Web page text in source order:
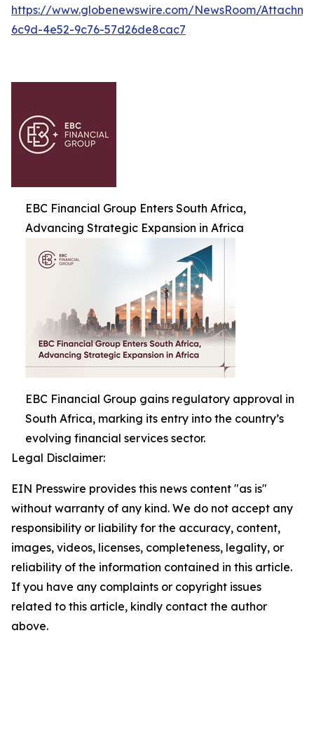
https://www.globenewswire.com/NewsRoom/
6c9d-4e52-9c76-57d26de8cac7
EBC Financial Group Enters South Africa,
Advancing Strategic Expansion in Africa
EBC Financial Group gains regulatory approval in
South Africa, marking its entry into the country’s
evolving financial services sector.
Legal Disclaimer:
EIN Presswire provides this news content "as is"
without warranty of any kind. We do not accept any
responsibility or liability for the accuracy, content,
images, videos, licenses, completeness, legality, or
reliability of the information contained in this article.
If you have any complaints or copyright issues
related to this article, kindly contact the author
above.